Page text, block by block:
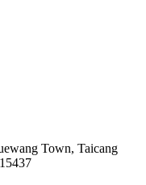
Town, Taicang